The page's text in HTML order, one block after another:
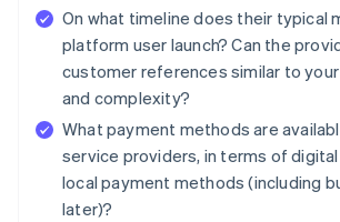
On what timeline does their typical
platform user launch? Can the
customer references similar to
and complexity?
What payment methods are
service providers, in terms of
local payment methods (including
later)?